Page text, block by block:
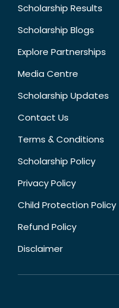
Scholarship Results
Scholarship Blogs
Explore Partnerships
Media Centre
Scholarship Updates
Contact Us
Terms & Conditions
Scholarship Policy
Privacy Policy
Child Protection Policy
Refund Policy
Disclaimer